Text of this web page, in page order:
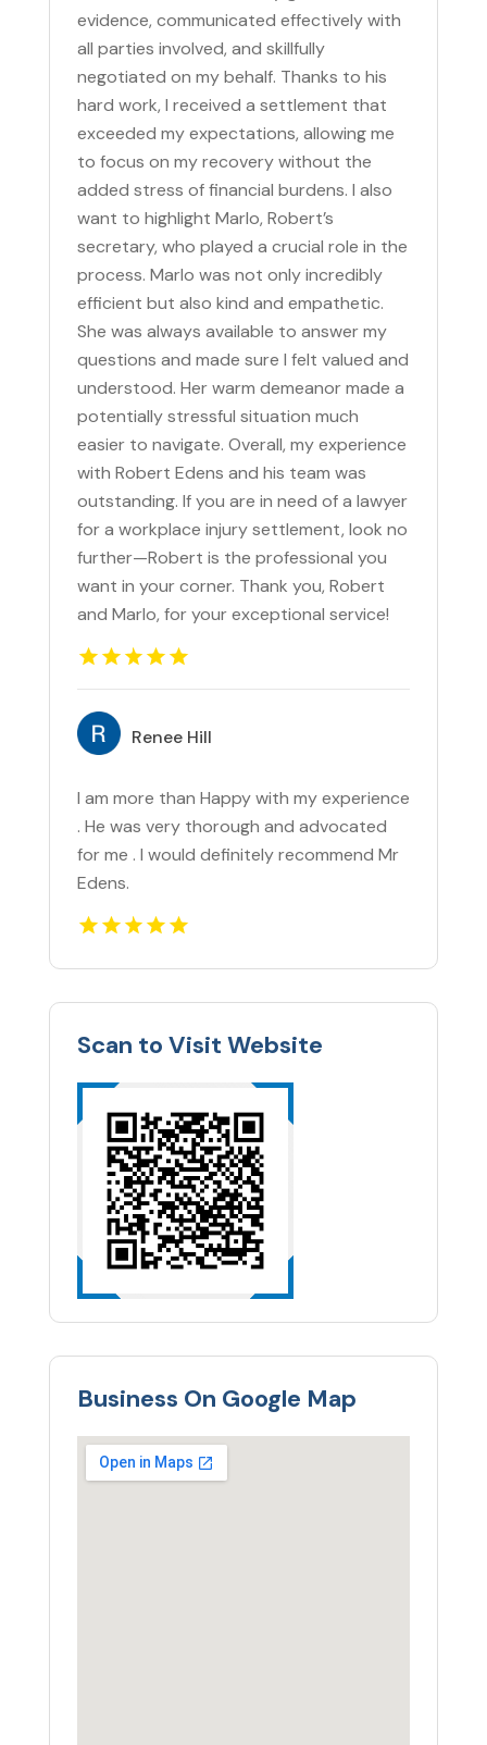
evidence, communicated effectively with
all parties involved, and skillfully
negotiated on my behalf. Thanks to his
hard work, I received a settlement that
exceeded my expectations, allowing me
to focus on my recovery without the
added stress of financial burdens. I also
want to highlight Marlo, Robert’s
secretary, who played a crucial role in the
process. Marlo was not only incredibly
efficient but also kind and empathetic.
She was always available to answer my
questions and made sure I felt valued and
understood. Her warm demeanor made a
potentially stressful situation much
easier to navigate. Overall, my experience
with Robert Edens and his team was
outstanding. If you are in need of a lawyer
for a workplace injury settlement, look no
further—Robert is the professional you
want in your corner. Thank you, Robert
and Marlo, for your exceptional service!
Renee Hill
I am more than Happy with my experience
. He was very thorough and advocated
for me . I would definitely recommend Mr
Edens.
Scan to Visit Website
Business On Google Map